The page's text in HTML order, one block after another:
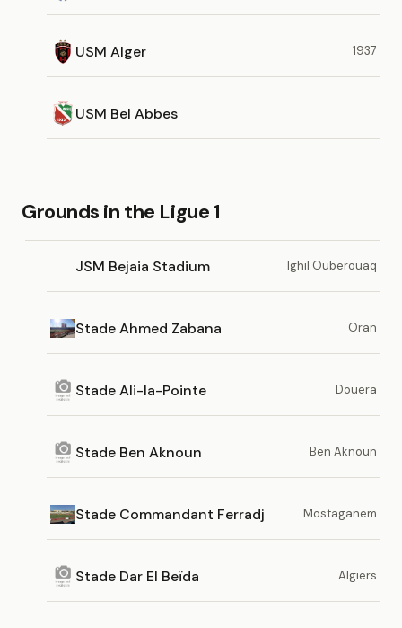
USM Alger 1937
USM Bel Abbes
Grounds in the Ligue 1
JSM Bejaia Stadium Ighil Ouberouaq
Stade Ahmed Zabana Oran
Stade Ali-la-Pointe Douera
Stade Ben Aknoun Ben Aknoun
Stade Commandant Ferradj Mostaganem
Stade Dar El Beïda Algiers